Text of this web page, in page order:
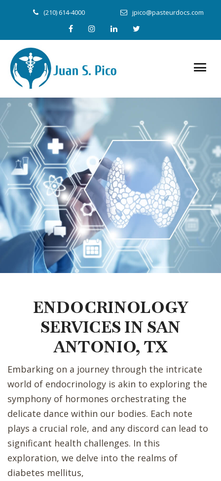
(210) 614-4000 jpico@pasteurdocs.com
ENDOCRINOLOGY
SERVICES IN SAN
ANTONIO, TX
Embarking on a journey through the intricate
world of endocrinology is akin to exploring the
symphony of hormones orchestrating the
delicate dance within our bodies. Each note
plays a crucial role, and any discord can lead to
significant health challenges. In this
exploration, we delve into the realms of
diabetes mellitus,